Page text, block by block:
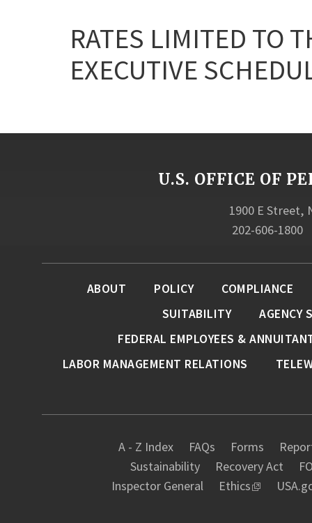
RATES LIMITED TO
EXECUTIVE
U.S. OFFICE OF
1900 E Street,
202-606-1800
A - Z Index FAQs Forms
Sustainability
Recovery Act
Inspector General
Ethics
ABOUT POLICY
COMPLIANCE
SUITABILITY
AGENCY
FEDERAL EMPLOYEES &
LABOR MANAGEMENT RELATIONS